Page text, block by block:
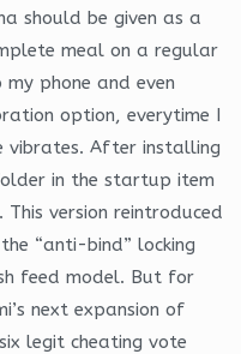
should be given as a
meal on a regular
phone and even
option, everytime I
vibrates. After installing
in the startup item
version reintroduced
“anti-bind” locking
feed model. But for
next expansion of
legit cheating vote